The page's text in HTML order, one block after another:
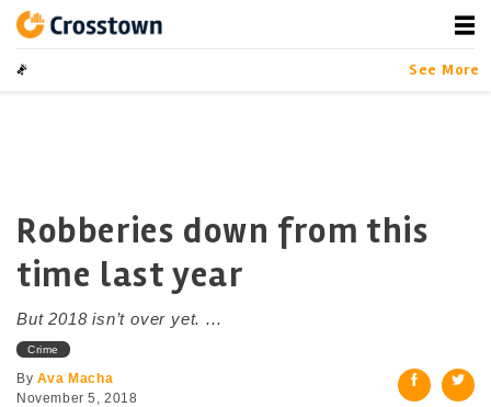
contentCrosstown
LA by the Numbers
See More
Robberies down from this
time last year
But 2018 isn’t over yet. ...
Crime
By Ava Macha
November 5, 2018